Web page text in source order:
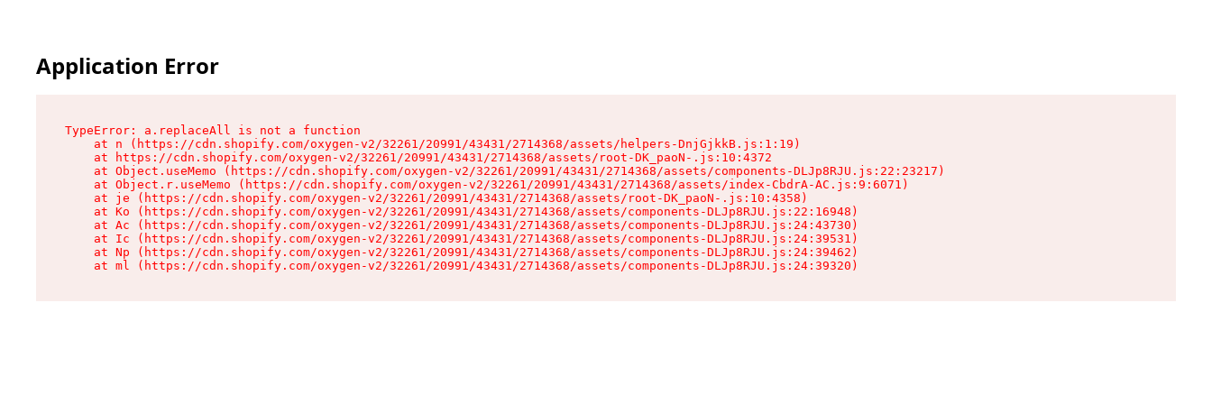
Application Error
TypeError: a.replaceAll is not a function
    at n (https://cdn.shopify.com/oxygen-v2/32261/20991/43431/2714368/assets/helpers-DnjGjkkB.js:1:19)
    at https://cdn.shopify.com/oxygen-v2/32261/20991/43431/2714368/assets/root-DK_paoN-.js:10:4372
    at Object.useMemo (https://cdn.shopify.com/oxygen-v2/32261/20991/43431/2714368/assets/components-DLJp8RJU.js:22:23217)
    at Object.r.useMemo (https://cdn.shopify.com/oxygen-v2/32261/20991/43431/2714368/assets/index-CbdrA-AC.js:9:6071)
    at je (https://cdn.shopify.com/oxygen-v2/32261/20991/43431/2714368/assets/root-DK_paoN-.js:10:4358)
    at Ko (https://cdn.shopify.com/oxygen-v2/32261/20991/43431/2714368/assets/components-DLJp8RJU.js:22:16948)
    at Ac (https://cdn.shopify.com/oxygen-v2/32261/20991/43431/2714368/assets/components-DLJp8RJU.js:24:43730)
    at Ic (https://cdn.shopify.com/oxygen-v2/32261/20991/43431/2714368/assets/components-DLJp8RJU.js:24:39531)
    at Np (https://cdn.shopify.com/oxygen-v2/32261/20991/43431/2714368/assets/components-DLJp8RJU.js:24:39462)
    at ml (https://cdn.shopify.com/oxygen-v2/32261/20991/43431/2714368/assets/components-DLJp8RJU.js:24:39320)